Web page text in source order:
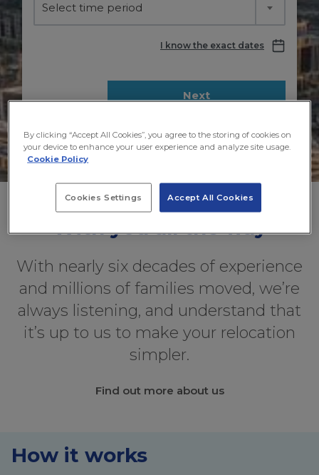
Select time period
I know the exact dates
Next
With you all the way
With nearly six decades of experience
and millions of families moved, we’re
always listening, and understand that
it’s up to us to make your relocation
simpler.
Find out more about us
How it works
By clicking “Accept All Cookies”, you agree to the storing of cookies on
your device to enhance your user experience and analyze site usage.
Cookie Policy
Accept All Cookies
Cookies Settings